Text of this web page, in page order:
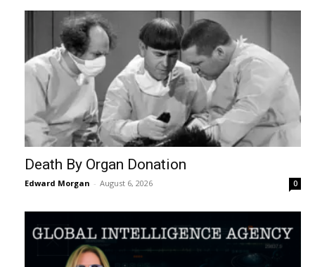
Death By Organ Donation
Edward Morgan - August 6, 2026 0